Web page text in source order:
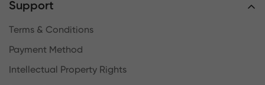
Support
Terms & Conditions
Payment Method
Intellectual Property Rights